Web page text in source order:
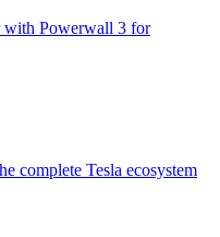
with Powerwall 3 for
complete Tesla ecosystem